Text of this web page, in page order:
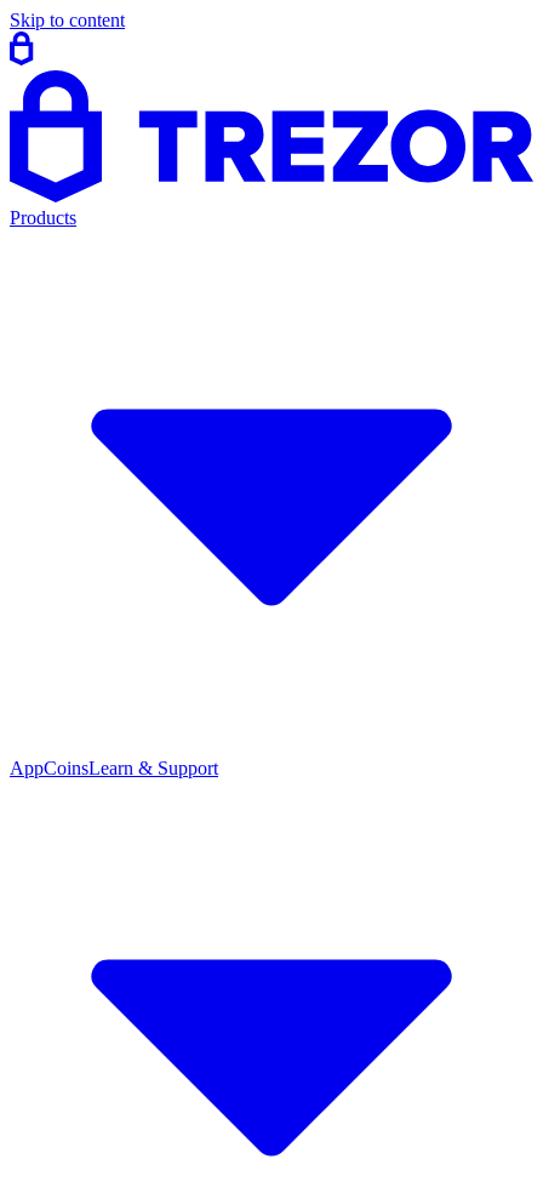
Skip to content
Products
AppCoinsLearn & Support